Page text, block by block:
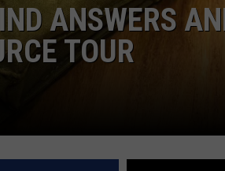
ANSWERS
TOUR